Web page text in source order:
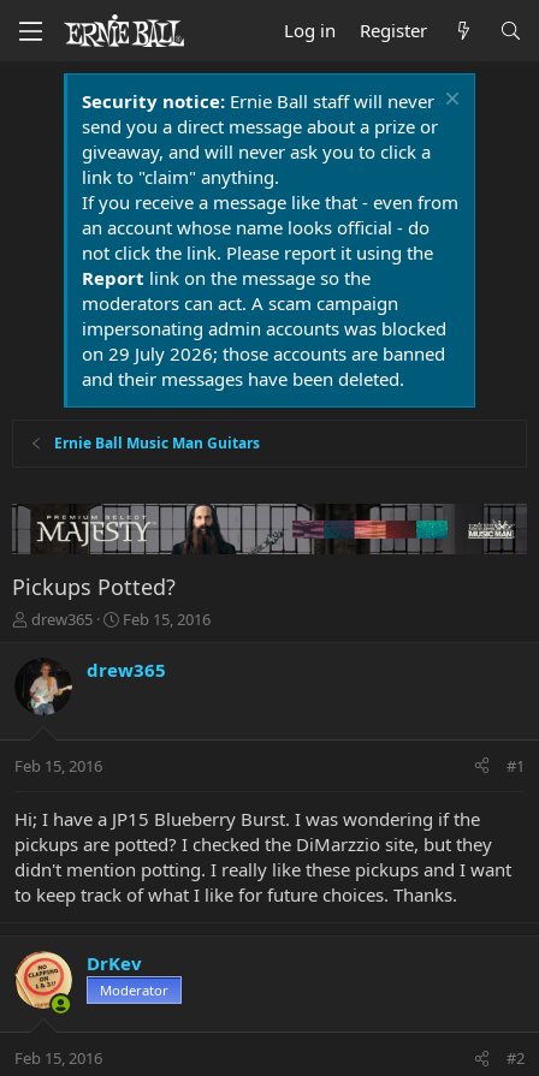
Log in Register
Security notice:Ernie Ball staff will never
send you a direct message about a prize or
giveaway, and will never ask you to click a
link to "claim" anything.
If you receive a message like that - even from
an account whose name looks official - do
not click the link. Please report it using the
Report link on the message so the
moderators can act. A scam campaign
impersonating admin accounts was blocked
on 29 July 2026; those accounts are banned
and their messages have been deleted.
Ernie Ball Music Man Guitars
Pickups Potted?
T
r
e
a
t
r
t
e
r
drew365
S
r
a
Feb 15, 2016
drew365
Feb 15, 2016 #1
Hi; I have a JP15 Blueberry Burst. I was wondering if the
pickups are potted? I checked the DiMarzzio site, but they
didn't mention potting. I really like these pickups and I want
to keep track of what I like for future choices. Thanks.
DrKev
Moderator
Feb 15, 2016 #2